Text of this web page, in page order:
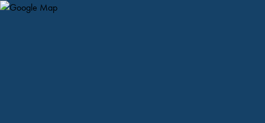
Map Pin Google Listing